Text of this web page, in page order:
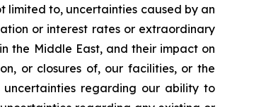
limited to, uncertainties caused by an
or interest rates or extraordinary
the Middle East, and their impact on
or closures of, our facilities, or the
uncertainties regarding our ability to